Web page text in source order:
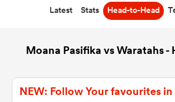
Latest Stats Head-to-Head
Moana Pasifika vs Waratahs -
NEW: Follow Your favourites in